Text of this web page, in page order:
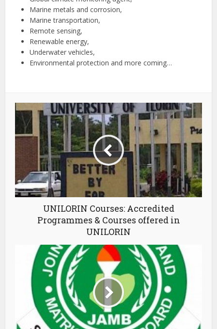
Marine metals and corrosion,
Marine transportation,
Remote sensing,
Renewable energy,
Underwater vehicles,
Environmental protection and more coming…
UNILORIN Courses: Accredited
Programmes & Courses offered in
UNILORIN